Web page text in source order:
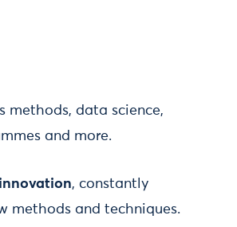
methods, data science,
and more.
, constantly
methods and techniques.